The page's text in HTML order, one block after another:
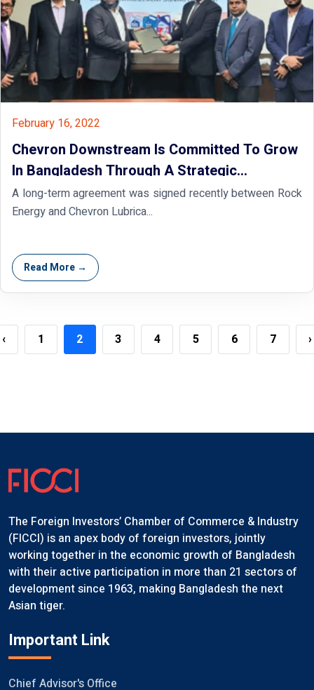
February 16, 2022
Chevron Downstream Is Committed To Grow
In Bangladesh Through A Strategic
Partnership With Rock Energy
A long-term agreement was signed recently between Rock
Energy and Chevron Lubrica...
Read More →
‹ 1 2 3 4 5 6 7 ›
The Foreign Investors’ Chamber of Commerce & Industry
(FICCI) is an apex body of foreign investors, jointly
working together in the economic growth of Bangladesh
with their active participation in more than 21 sectors of
development since 1963, making Bangladesh the next
Asian tiger.
Important Link
Chief Advisor's Office